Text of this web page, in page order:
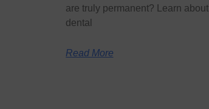
are truly permanent? Learn about
dental
Read More